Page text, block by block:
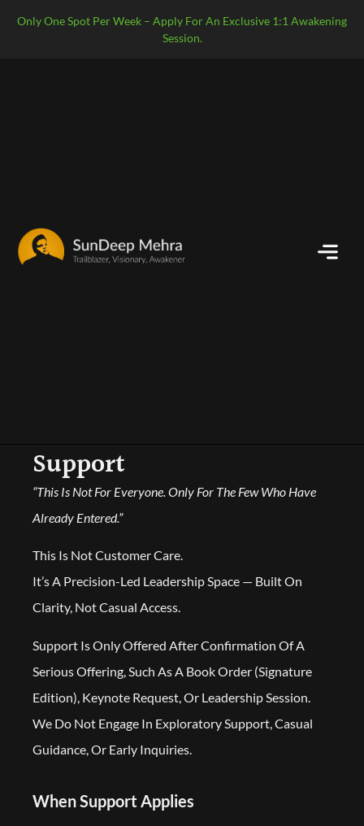
Only One Spot Per Week – Apply For An Exclusive 1:1 Awakening
Session.
Support
“This Is Not For Everyone. Only For The Few Who Have
Already Entered.”
This Is Not Customer Care.
It’s A Precision-Led Leadership Space — Built On
Clarity, Not Casual Access.
Support Is Only Offered After Confirmation Of A
Serious Offering, Such As A Book Order (Signature
Edition), Keynote Request, Or Leadership Session.
We Do Not Engage In Exploratory Support, Casual
Guidance, Or Early Inquiries.
When Support Applies